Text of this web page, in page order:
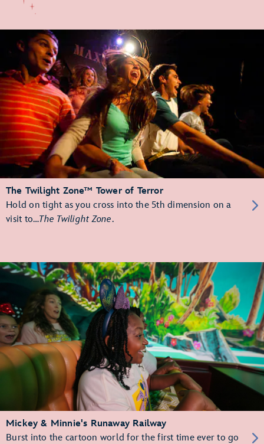
The Twilight Zone™ Tower of Terror
Hold on tight as you cross into the 5th dimension on a
visit to…The Twilight Zone.
Mickey & Minnie's Runaway Railway
Burst into the cartoon world for the first time ever to go